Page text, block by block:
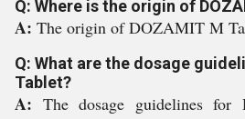
Q: Where is the origin of
A: The origin of DOZAMIT M
Q: What are the dosage
Tablet?
A: The dosage guidelines